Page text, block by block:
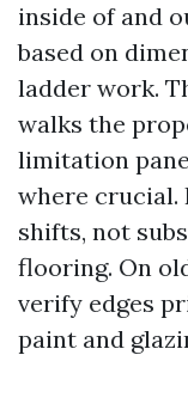
inside of and
based on
ladder work.
walks the
limitation
where crucial.
shifts, not
flooring. On
verify edges
paint and